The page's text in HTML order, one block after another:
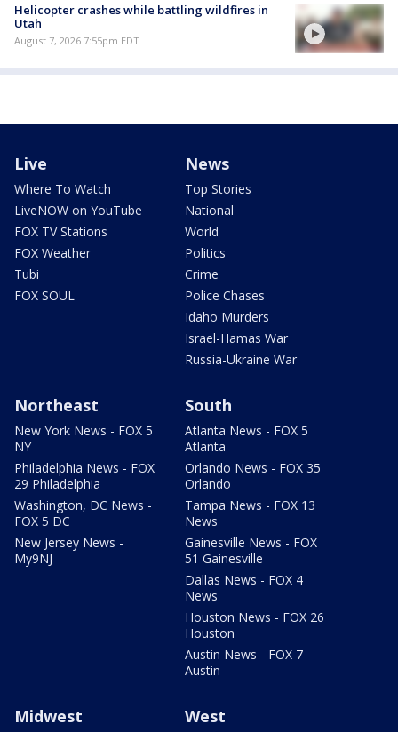
Helicopter crashes while battling wildfires in
Utah
August 7, 2026 7:55pm EDT
Live
Where To Watch
LiveNOW on YouTube
FOX TV Stations
FOX Weather
Tubi
FOX SOUL
News
Top Stories
National
World
Politics
Crime
Police Chases
Idaho Murders
Israel-Hamas War
Russia-Ukraine War
Northeast
New York News - FOX 5
NY
Philadelphia News - FOX
29 Philadelphia
Washington, DC News -
FOX 5 DC
New Jersey News -
My9NJ
South
Atlanta News - FOX 5
Atlanta
Orlando News - FOX 35
Orlando
Tampa News - FOX 13
News
Gainesville News - FOX
51 Gainesville
Dallas News - FOX 4
News
Houston News - FOX 26
Houston
Austin News - FOX 7
Austin
Midwest West